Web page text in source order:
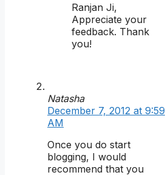
Ranjan Ji,
Appreciate your
feedback. Thank
you!
Natasha
December 7, 2012 at 9:59
AM
Once you do start
blogging, I would
recommend that you